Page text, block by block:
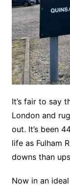
It’s fair to say
London and
out. It’s been
life as Fulham
downs than
Now in an